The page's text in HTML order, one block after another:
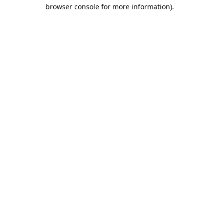
browser console for more information).